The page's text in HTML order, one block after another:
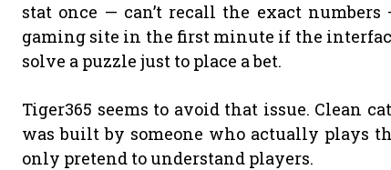
stat once — can’t recall the exact
gaming site in the first minute if the
solve a puzzle just to place a bet.
Tiger365 seems to avoid that issue. Clean
was built by someone who actually plays
only pretend to understand players.